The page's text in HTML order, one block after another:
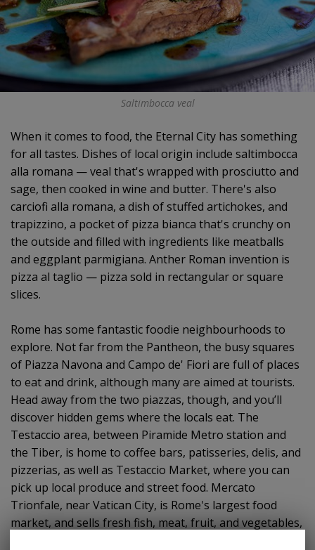
Saltimbocca veal
When it comes to food, the Eternal City has something
for all tastes. Dishes of local origin include saltimbocca
alla romana — veal that's wrapped with prosciutto and
sage, then cooked in wine and butter. There's also
carciofi alla romana, a dish of stuffed artichokes, and
trapizzino, a pocket of pizza bianca that's crunchy on
the outside and filled with ingredients like meatballs
and eggplant parmigiana. Anther Roman invention is
pizza al taglio — pizza sold in rectangular or square
slices.
Rome has some fantastic foodie neighbourhoods to
explore. Not far from the Pantheon, the busy squares
of Piazza Navona and Campo de' Fiori are full of places
to eat and drink, although many are aimed at tourists.
Head away from the two piazzas, though, and you’ll
discover hidden gems where the locals eat. The
Testaccio area, between Piramide Metro station and
the Tiber, is home to coffee bars, patisseries, delis, and
pizzerias, as well as Testaccio Market, where you can
pick up local produce and street food. Mercato
Trionfale, near Vatican City, is Rome's largest food
market, and sells fresh fish, meat, fruit, and vegetables,